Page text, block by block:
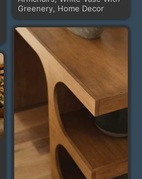
Greenery, Home Decor